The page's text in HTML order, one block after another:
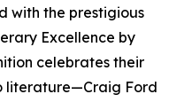
with the prestigious
Excellence by
celebrates their
literature—Craig Ford